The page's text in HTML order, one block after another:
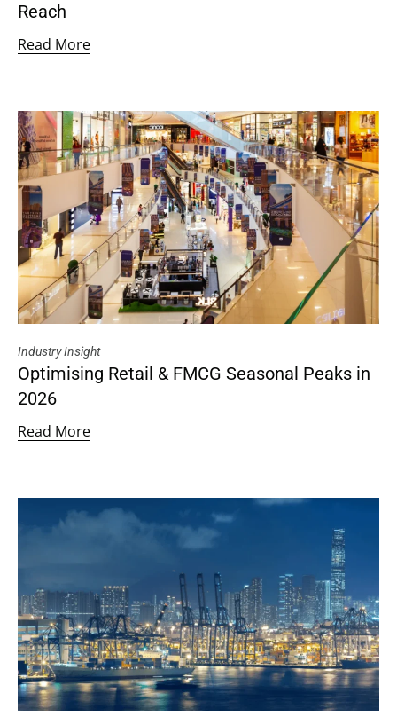
Reach
Read More
Industry Insight
Optimising Retail & FMCG Seasonal Peaks in
2026
Read More